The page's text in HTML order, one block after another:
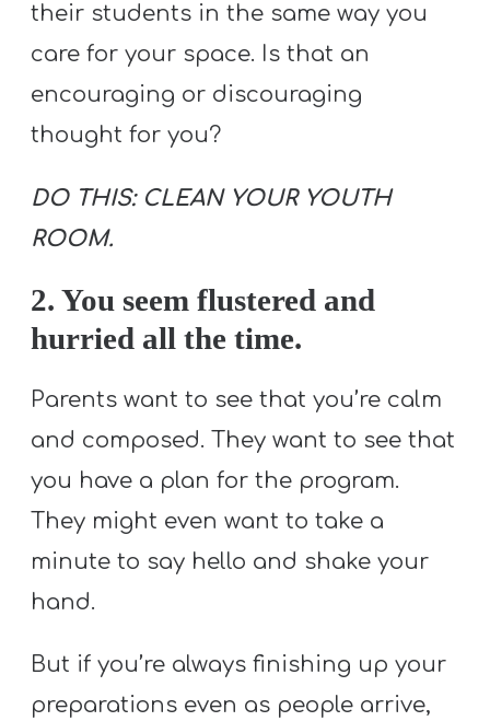
their students in the same way you
care for your space. Is that an
encouraging or discouraging
thought for you?
DO THIS: CLEAN YOUR YOUTH
ROOM.
2. You seem flustered and
hurried all the time.
Parents want to see that you’re calm
and composed. They want to see that
you have a plan for the program.
They might even want to take a
minute to say hello and shake your
hand.
But if you’re always finishing up your
preparations even as people arrive,